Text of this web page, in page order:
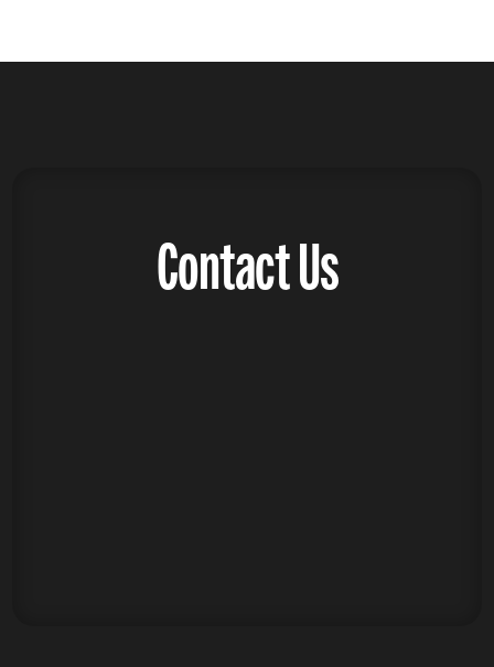
Contact Us